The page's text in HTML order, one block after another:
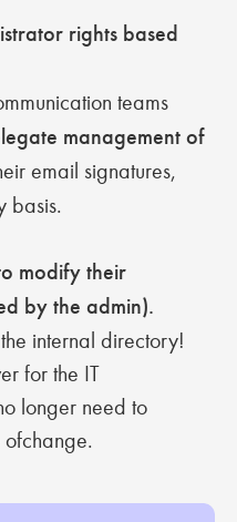
rights based
teams
management of
email signatures,
basis.
modify their
by the admin).
internal directory!
for the IT
longer need to
ofchange.